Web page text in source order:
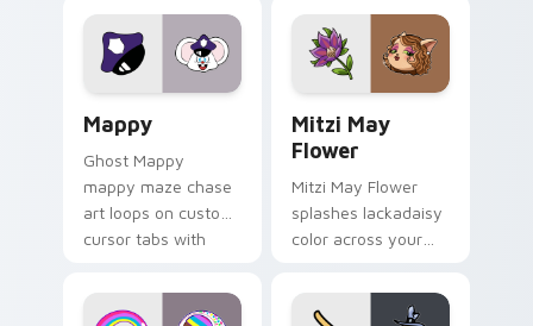
Lakewood mix team
pointer flair on your
custom cursor click
tabs with copy
ability fan favorite
style.
Mappy
Ghost Mappy
mappy maze chase
art loops on custom
cursor tabs with
desktop flair.
Mitzi May
Flower
Mitzi May Flower
splashes lackadaisy
color across your